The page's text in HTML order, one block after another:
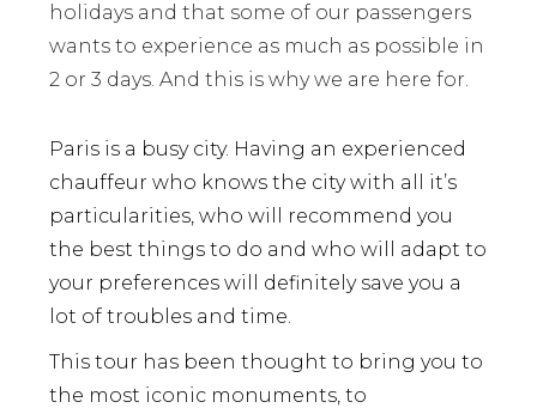
holidays and that some of our passengers
wants to experience as much as possible in
2 or 3 days. And this is why we are here for.
Paris is a busy city. Having an experienced
chauffeur who knows the city with all it’s
particularities, who will recommend you
the best things to do and who will adapt to
your preferences will definitely save you a
lot of troubles and time.
This tour has been thought to bring you to
the most iconic monuments, to